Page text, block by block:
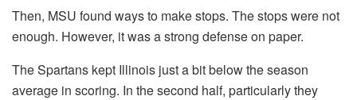
Then, MSU found ways to make stops. The stops were not
enough. However, it was a strong defense on paper.
The Spartans kept Illinois just a bit below the season
average in scoring. In the second half, particularly they